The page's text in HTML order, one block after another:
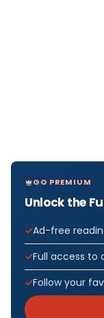
GO PREMIUM
Unlock the
Ad-free
Full access to
Follow your